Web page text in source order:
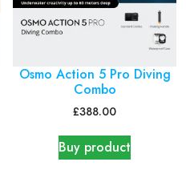
Osmo Action 5 Pro Diving
Combo
£388.00
Buy product